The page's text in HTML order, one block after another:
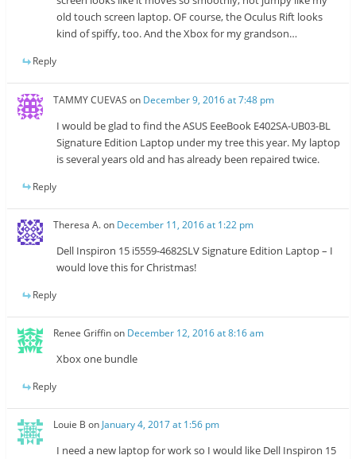
old touch screen laptop. OF course, the Oculus Rift looks
kind of spiffy, too. And the Xbox for my grandson…
Reply
TAMMY CUEVAS on December 9, 2016 at 7:48 pm
I would be glad to find the ASUS EeeBook E402SA-UB03-BL
Signature Edition Laptop under my tree this year. My laptop
is several years old and has already been repaired twice.
Reply
Theresa A.on December 11, 2016 at 1:22 pm
Dell Inspiron 15 i5559-4682SLV Signature Edition Laptop – I
would love this for Christmas!
Reply
Renee Griffinon December 12, 2016 at 8:16 am
Xbox one bundle
Reply
Louie B onJanuary 4, 2017 at 1:56 pm
I need a new laptop for work so I would like Dell Inspiron 15